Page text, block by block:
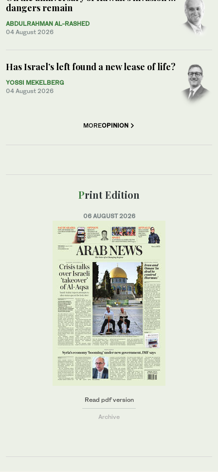
dangers remain
ABDULRAHMAN AL-RASHED
04 August 2026
Has Israel’s left found a new lease of life?
YOSSI MEKELBERG
04 August 2026
MOREOPINION
Print Edition
06 AUGUST 2026
Read pdf version
Archive